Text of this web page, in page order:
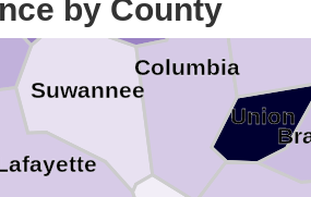
by County
Union
Suwannee
Columbia